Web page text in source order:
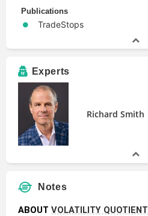
Publications
TradeStops
Experts
Richard Smith
Notes
ABOUT VOLATILITY QUOTIENT